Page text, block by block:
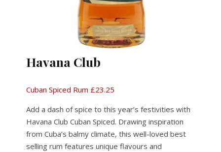
Havana Club
Cuban Spiced Rum £23.25
Add a dash of spice to this year’s festivities with
Havana Club Cuban Spiced. Drawing inspiration
from Cuba’s balmy climate, this well-loved best
selling rum features unique flavours and